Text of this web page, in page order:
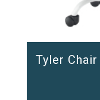
Tyler Chair